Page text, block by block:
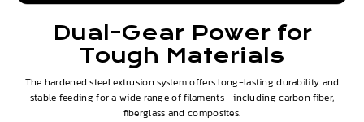
Dual-Gear Power for
Tough Materials
The hardened steel extrusion system offers long-lasting durability and
stable feeding for a wide range of filaments—including carbon fiber,
fiberglass and composites.